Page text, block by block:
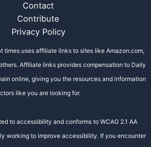
Contact
Contribute
Privacy Policy
times uses affiliate links to sites like Amazon.com,
Affiliate links provides compensation to Daily
online, giving you the resources and information
like you are looking for.
to accessibility and conforms to WCAG 2.1 AA
working to improve accessibility. If you encounter